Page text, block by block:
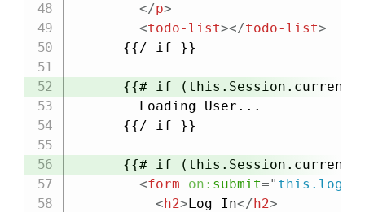
</p>
<todo-list></todo-list>
      {{/ if }}
{{# if
        Loading User...
      {{/ if }}
{{# if
<form on: submit="
<h2>Log In</h2>